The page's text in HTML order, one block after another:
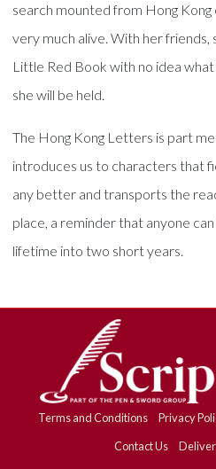
search mounted from Hong Kong
very much alive. With her friends,
Little Red Book with no idea
she will be held.
The Hong Kong Letters is part
introduces us to characters that
any better and transports the
place, a reminder that anyone
lifetime into two short years.
Terms and Conditions Privacy
Contact Us